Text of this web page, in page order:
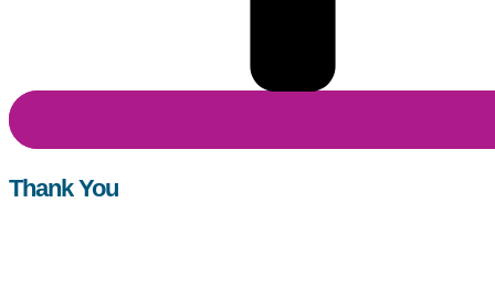
Thank You